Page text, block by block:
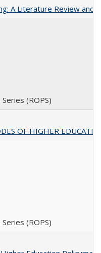
A Literature Review and
(ROPS)
OF HIGHER
(ROPS)